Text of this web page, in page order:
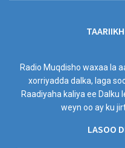
Radio Muqdisho waxaa la
xorriyadda dalka, laga
Raadiyaha kaliya ee Dalku
weyn oo ay ku
LASOO